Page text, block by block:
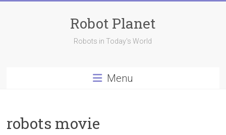
Robot Planet
Robots in Today's World
Menu
robots movie